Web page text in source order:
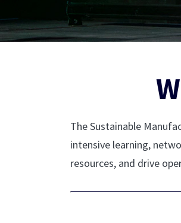
The Sustainable
intensive learning,
resources, and drive